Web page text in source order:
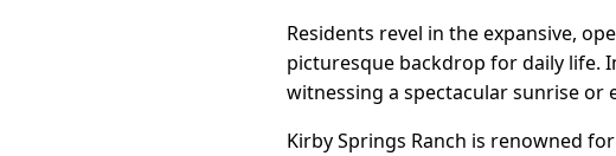
Residents revel in the expansive,
picturesque backdrop for daily life.
witnessing a spectacular sunrise or
Kirby Springs Ranch is renowned